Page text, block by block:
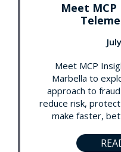
Meet
Meet MCP
Marbella to
approach to
reduce risk,
make faster,